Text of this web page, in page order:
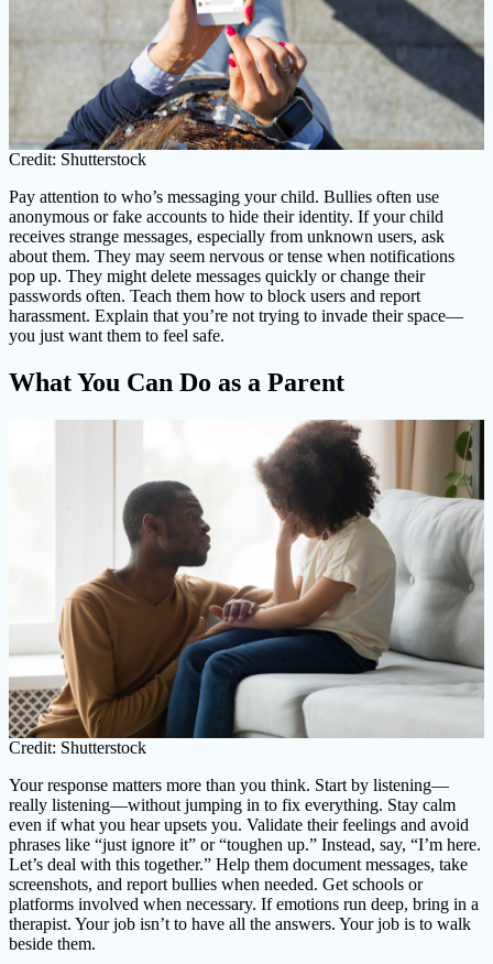
Credit: Shutterstock
Pay attention to who’s messaging your child. Bullies often use
anonymous or fake accounts to hide their identity. If your child
receives strange messages, especially from unknown users, ask
about them. They may seem nervous or tense when notifications
pop up. They might delete messages quickly or change their
passwords often. Teach them how to block users and report
harassment. Explain that you’re not trying to invade their space—
you just want them to feel safe.
What You Can Do as a Parent
Credit: Shutterstock
Your response matters more than you think. Start by listening—
really listening—without jumping in to fix everything. Stay calm
even if what you hear upsets you. Validate their feelings and avoid
phrases like “just ignore it” or “toughen up.” Instead, say, “I’m here.
Let’s deal with this together.” Help them document messages, take
screenshots, and report bullies when needed. Get schools or
platforms involved when necessary. If emotions run deep, bring in a
therapist. Your job isn’t to have all the answers. Your job is to walk
beside them.